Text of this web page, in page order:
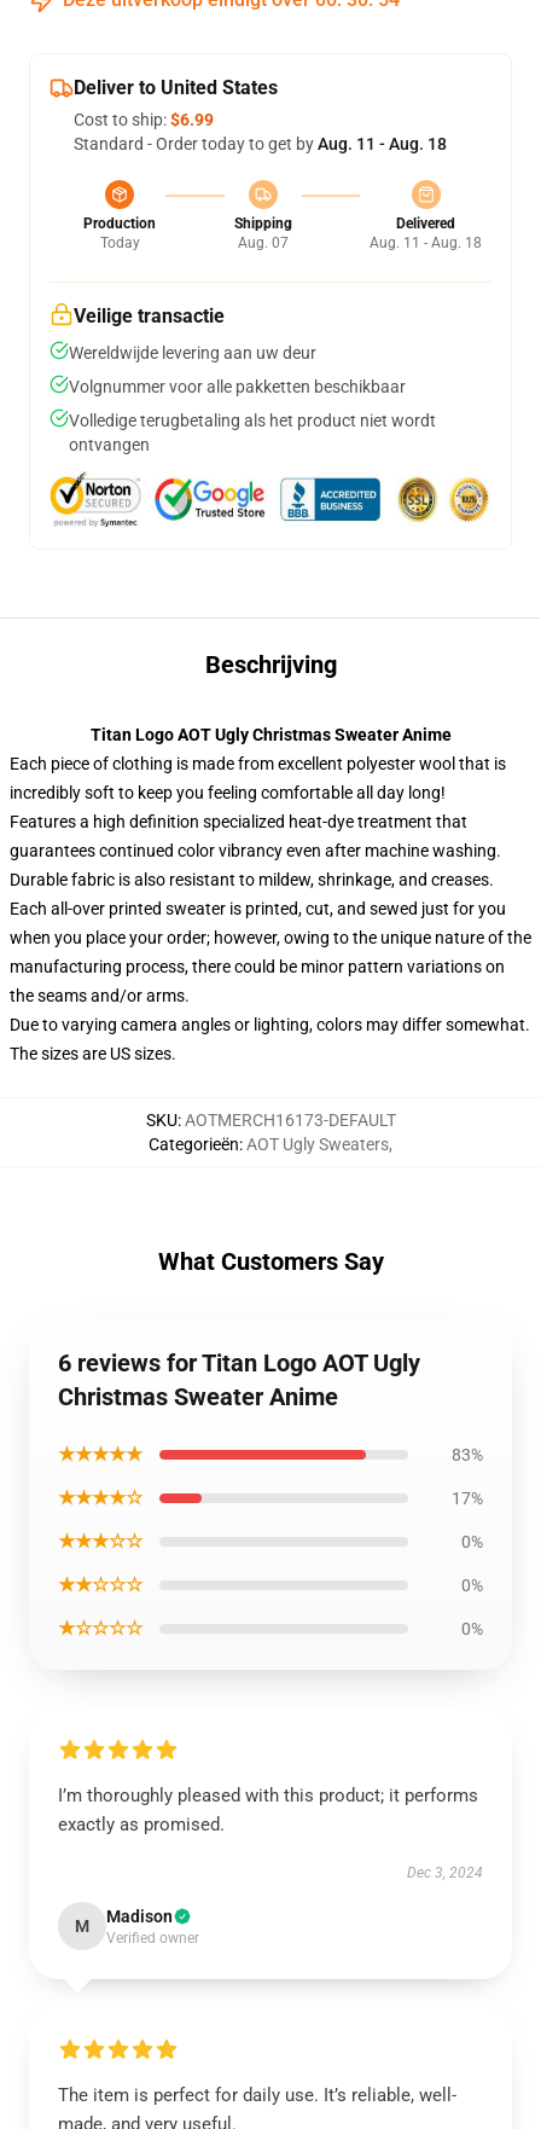
Deliver to United States
Cost to ship:$6.99
Standard - Order today to get byAug. 11 - Aug. 18
Production
Today
Shipping
Aug. 07
Delivered
Aug. 11 - Aug. 18
Veilige transactie
Wereldwijde levering aan uw deur
Volgnummer voor alle pakketten beschikbaar
Volledige terugbetaling als het product niet wordt
ontvangen
Beschrijving
Titan Logo AOT Ugly Christmas Sweater Anime
Each piece of clothing is made from excellent polyester wool that is
incredibly soft to keep you feeling comfortable all day long!
Features a high definition specialized heat-dye treatment that
guarantees continued color vibrancy even after machine washing.
Durable fabric is also resistant to mildew, shrinkage, and creases.
Each all-over printed sweater is printed, cut, and sewed just for you
when you place your order; however, owing to the unique nature of the
manufacturing process, there could be minor pattern variations on
the seams and/or arms.
Due to varying camera angles or lighting, colors may differ somewhat.
The sizes are US sizes.
SKU:AOTMERCH16173-DEFAULT
Categorieën:AOT Ugly Sweaters,
What Customers Say
6 reviews for Titan Logo AOT Ugly
Christmas Sweater Anime
★★★★★ 83%
★★★★☆ 17%
★★★☆☆ 0%
★★☆☆☆ 0%
★☆☆☆☆ 0%
I’m thoroughly pleased with this product; it performs
exactly as promised.
Dec 3, 2024
M Madison
Verified owner
The item is perfect for daily use. It’s reliable, well-
made, and very useful.